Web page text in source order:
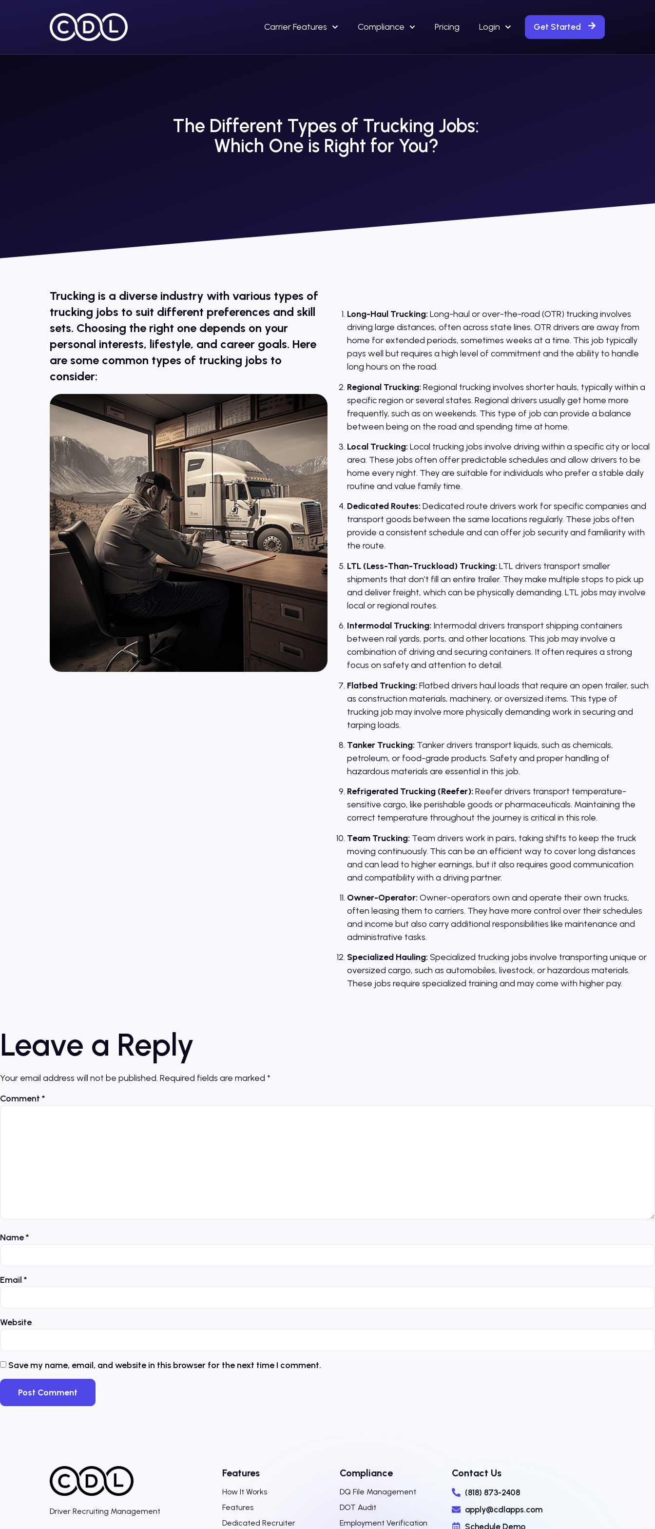
Carrier Features Compliance Pricing Login Get Started
The Different Types of Trucking Jobs:
Which One is Right for You?
Trucking is a diverse industry with various types of
trucking jobs to suit different preferences and skill
sets. Choosing the right one depends on your
personal interests, lifestyle, and career goals. Here
are some common types of trucking jobs to
consider:
Long-Haul Trucking: Long-haul or over-the-road (OTR) trucking involves
driving large distances, often across state lines. OTR drivers are away from
home for extended periods, sometimes weeks at a time. This job typically
pays well but requires a high level of commitment and the ability to handle
long hours on the road.
Regional Trucking: Regional trucking involves shorter hauls, typically within a
specific region or several states. Regional drivers usually get home more
frequently, such as on weekends. This type of job can provide a balance
between being on the road and spending time at home.
Local Trucking: Local trucking jobs involve driving within a specific city or local
area. These jobs often offer predictable schedules and allow drivers to be
home every night. They are suitable for individuals who prefer a stable daily
routine and value family time.
Dedicated Routes: Dedicated route drivers work for specific companies and
transport goods between the same locations regularly. These jobs often
provide a consistent schedule and can offer job security and familiarity with
the route.
LTL (Less-Than-Truckload) Trucking: LTL drivers transport smaller
shipments that don’t fill an entire trailer. They make multiple stops to pick up
and deliver freight, which can be physically demanding. LTL jobs may involve
local or regional routes.
Intermodal Trucking: Intermodal drivers transport shipping containers
between rail yards, ports, and other locations. This job may involve a
combination of driving and securing containers. It often requires a strong
focus on safety and attention to detail.
Flatbed Trucking: Flatbed drivers haul loads that require an open trailer, such
as construction materials, machinery, or oversized items. This type of
trucking job may involve more physically demanding work in securing and
tarping loads.
Tanker Trucking: Tanker drivers transport liquids, such as chemicals,
petroleum, or food-grade products. Safety and proper handling of
hazardous materials are essential in this job.
Refrigerated Trucking (Reefer): Reefer drivers transport temperature-
sensitive cargo, like perishable goods or pharmaceuticals. Maintaining the
correct temperature throughout the journey is critical in this role.
Team Trucking: Team drivers work in pairs, taking shifts to keep the truck
moving continuously. This can be an efficient way to cover long distances
and can lead to higher earnings, but it also requires good communication
and compatibility with a driving partner.
Owner-Operator: Owner-operators own and operate their own trucks,
often leasing them to carriers. They have more control over their schedules
and income but also carry additional responsibilities like maintenance and
administrative tasks.
Specialized Hauling: Specialized trucking jobs involve transporting unique or
oversized cargo, such as automobiles, livestock, or hazardous materials.
These jobs require specialized training and may come with higher pay.
Leave a Reply
Your email address will not be published. Required fields are marked *
Comment *
Name*
Email *
Website
Save my name, email, and website in this browser for the next time I comment.
Driver Recruiting Management
Features
How It Works
Features
Dedicated Recruiter
Compliance
DQ File Management
DOT Audit
Employment Verification
Contact Us
(818) 873-2408
apply@cdlapps.com
Schedule Demo